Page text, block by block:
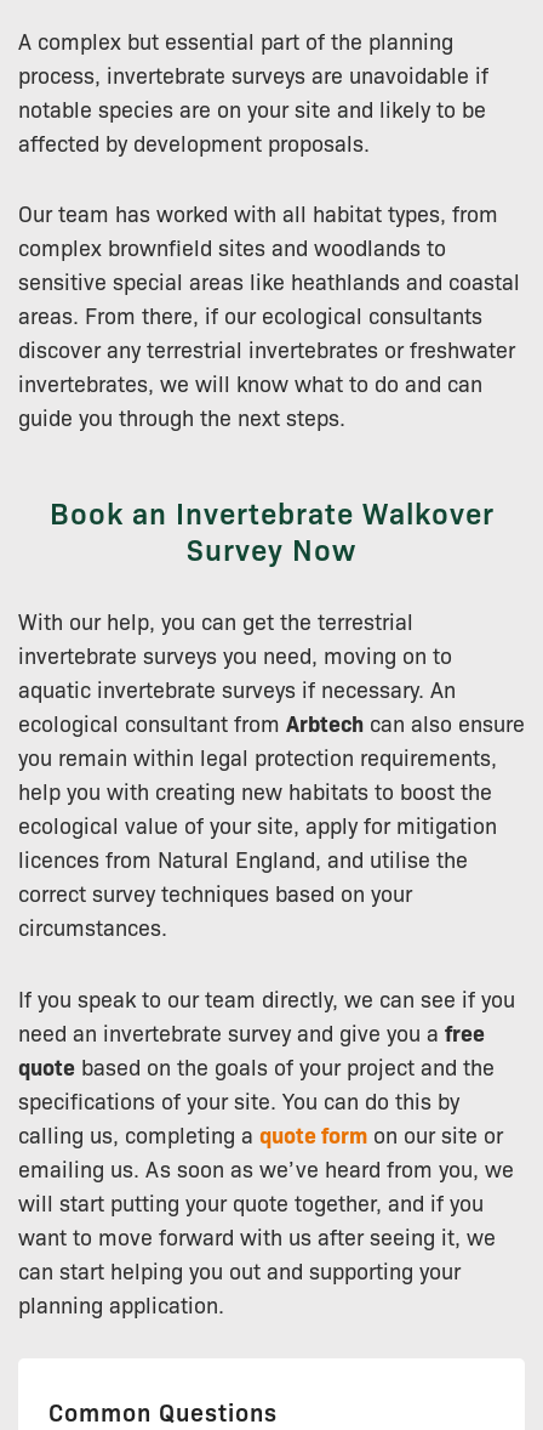
A complex but essential part of the planning
process, invertebrate surveys are unavoidable if
notable species are on your site and likely to be
affected by development proposals.
Our team has worked with all habitat types, from
complex brownfield sites and woodlands to
sensitive special areas like heathlands and coastal
areas. From there, if our ecological consultants
discover any terrestrial invertebrates or freshwater
invertebrates, we will know what to do and can
guide you through the next steps.
Book an Invertebrate Walkover
Survey Now
With our help, you can get the terrestrial
invertebrate surveys you need, moving on to
aquatic invertebrate surveys if necessary. An
ecological consultant from Arbtech can also ensure
you remain within legal protection requirements,
help you with creating new habitats to boost the
ecological value of your site, apply for mitigation
licences from Natural England, and utilise the
correct survey techniques based on your
circumstances.
If you speak to our team directly, we can see if you
need an invertebrate survey and give you a free
quote based on the goals of your project and the
specifications of your site. You can do this by
calling us, completing a quote form on our site or
emailing us. As soon as we’ve heard from you, we
will start putting your quote together, and if you
want to move forward with us after seeing it, we
can start helping you out and supporting your
planning application.
Common Questions